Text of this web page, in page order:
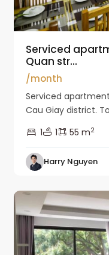
Serviced
Quan str...
/month
Serviced
Cau Giay district.
1
1 55 m2
Harry Nguyen
Cau